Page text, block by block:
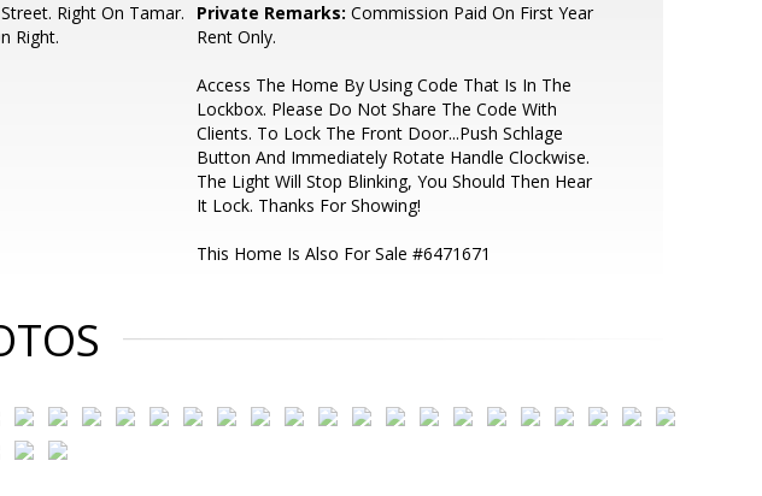
Right On Tamar.
Right.
Private Remarks: Commission Paid On First Year
Rent Only.
Access The Home By Using Code That Is In The
Lockbox. Please Do Not Share The Code With
Clients. To Lock The Front Door...Push Schlage
Button And Immediately Rotate Handle Clockwise.
The Light Will Stop Blinking, You Should Then Hear
It Lock. Thanks For Showing!
This Home Is Also For Sale #6471671